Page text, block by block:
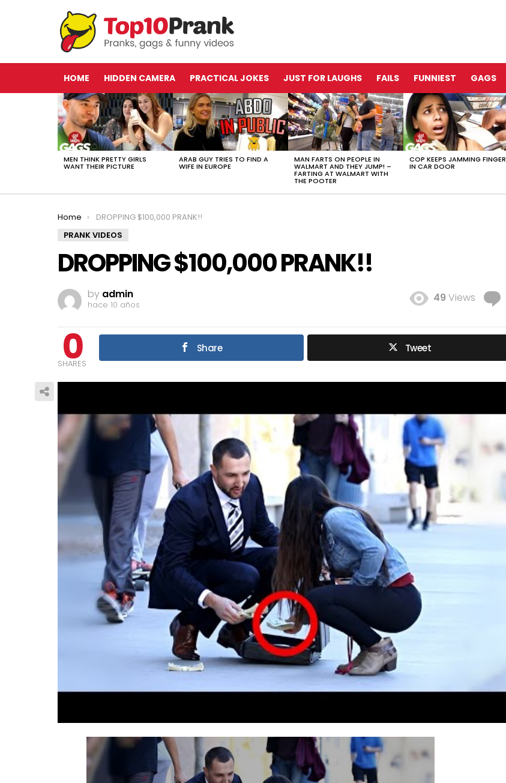
HOME HIDDEN CAMERA PRACTICAL JOKES JUST FOR LAUGHS FAILS FUNNIEST GAGS
LATEST
STORIES
MEN THINK PRETTY GIRLS
WANT THEIR PICTURE
ARAB GUY TRIES TO FIND A
WIFE IN EUROPE
MAN FARTS ON PEOPLE IN
WALMART AND THEY JUMP! –
FARTING AT WALMART WITH
THE POOTER
COP KEEPS JAMMING FINGER
IN CAR DOOR
You are here:
Home
DROPPING $100,000 PRANK!!
PRANK VIDEOS
DROPPING $100,000 PRANK!!
by admin
hace 10 años
49Views
0
SHARES
Share Tweet